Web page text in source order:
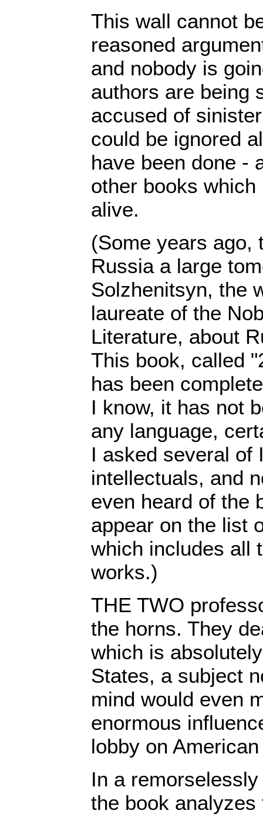
This wall cannot
reasoned
and nobody is
authors are being
accused of
could be ignored
have been done -
other books
alive.
(Some years ago,
Russia a large
Solzhenitsyn, the
laureate of the
Literature, about
This book, called
has been
I know, it has not
any language,
I asked several of
intellectuals, and
even heard of the
appear on the list
which includes all
works.)
THE TWO
the horns. They
which is
States, a subject
mind would even
enormous
lobby on
In a
the book